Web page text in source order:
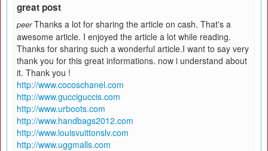
great post
peer Thanks a lot for sharing the article on cash. That's a
awesome article. I enjoyed the article a lot while reading.
Thanks for sharing such a wonderful article.I want to say very
thank you for this great informations. now i understand about
it. Thank you !
http://www.cocoschanel.com
http://www.gucciguccis.com
http://www.urboots.com
http://www.handbags2012.com
http://www.louisvuittonslv.com
http://www.uggmalls.com